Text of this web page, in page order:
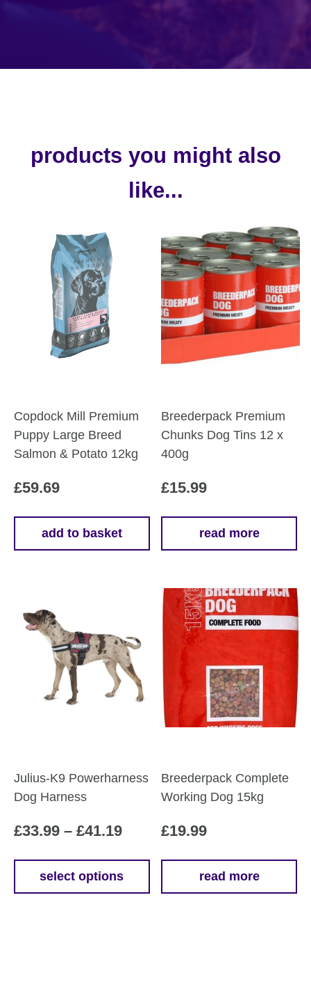
products you might also
like...
Copdock Mill Premium
Puppy Large Breed
Salmon & Potato 12kg
£59.69
add to basket
Breederpack Premium
Chunks Dog Tins 12 x
400g
£15.99
read more
Julius-K9 Powerharness
Dog Harness
£33.99 – £41.19Price
£33.99
through
select options
Breederpack Complete
Working Dog 15kg
£19.99
read more